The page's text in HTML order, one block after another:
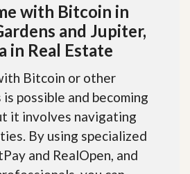
with Bitcoin in
and Jupiter,
in Real Estate
Bitcoin or other
possible and becoming
it involves navigating
By using specialized
and RealOpen, and